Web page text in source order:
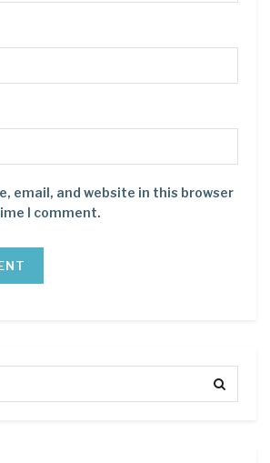
email, and website in this browser
I comment.